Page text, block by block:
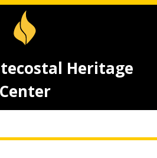
Heritage
Center